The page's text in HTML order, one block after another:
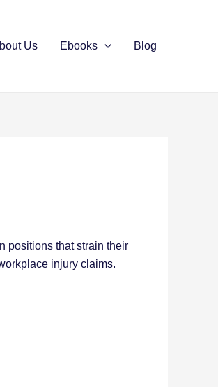
Us Ebooks Blog
positions that strain their
injury claims.